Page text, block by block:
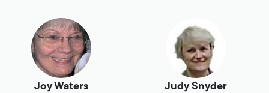
Joy Waters Judy Snyder